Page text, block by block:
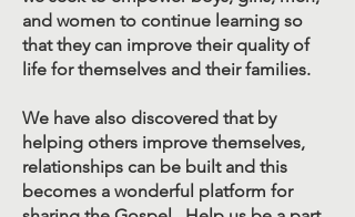
and women to continue learning so
that they can improve their quality of
life for themselves and their families.
We have also discovered that by
helping others improve themselves,
relationships can be built and this
becomes a wonderful platform for